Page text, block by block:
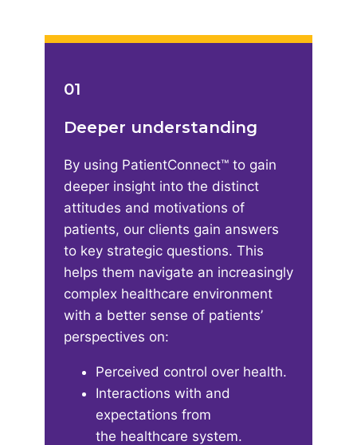
01
Deeper understanding
By using PatientConnect™ to gain
deeper insight into the distinct
attitudes and motivations of
patients, our clients gain answers
to key strategic questions. This
helps them navigate an increasingly
complex healthcare environment
with a better sense of patients’
perspectives on:​
Perceived control over health​.
Interactions with and
expectations from
the healthcare system​.